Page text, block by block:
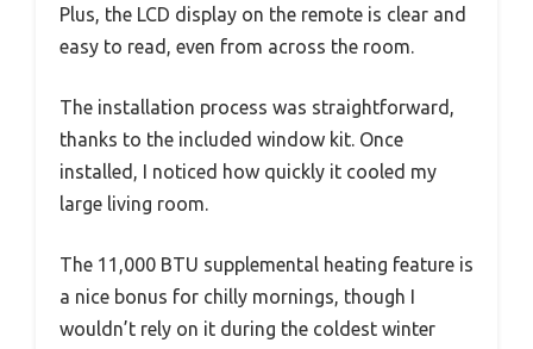
Plus, the LCD display on the remote is clear and
easy to read, even from across the room.
The installation process was straightforward,
thanks to the included window kit. Once
installed, I noticed how quickly it cooled my
large living room.
The 11,000 BTU supplemental heating feature is
a nice bonus for chilly mornings, though I
wouldn’t rely on it during the coldest winter